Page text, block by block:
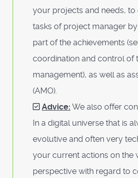
your projects and needs,
tasks of project manager
part of the achievements
coordination and control of
management), as well as
(AMO).
Advice: We also offer
In a digital universe that is
evolutive and often very
your current actions on the
perspective with regard to